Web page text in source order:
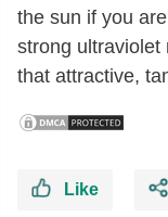
the sun if you
strong ultraviolet
that attractive,
Like